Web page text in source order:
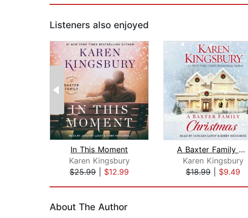
Listeners also enjoyed
In This Moment
Karen Kingsbury
$25.99
$12.99
A Baxter Family Christmas
Karen Kingsbury
$18.99
$9.49
About The Author